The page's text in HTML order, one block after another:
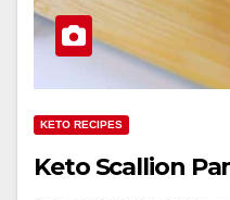
KETO RECIPES
Keto Scallion